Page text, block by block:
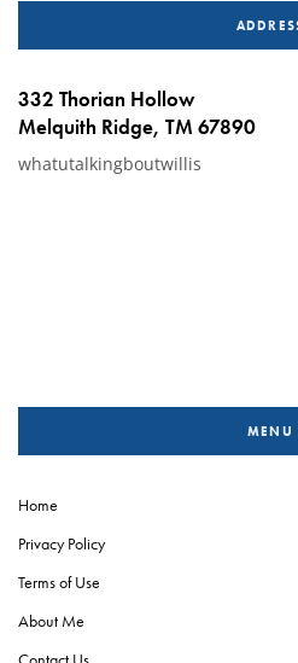
332 Thorian Hollow
Melquith Ridge, TM 67890
whatutalkingboutwillis
MENU
Home
Privacy Policy
Terms of Use
About Me